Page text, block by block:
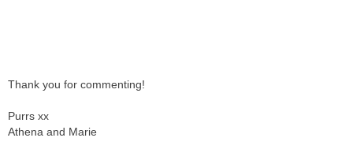
Thank you for commenting!
Purrs xx
Athena and Marie